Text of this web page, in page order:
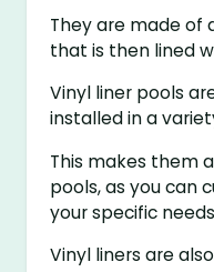
They are made of
that is then lined
Vinyl liner pools
installed in a
This makes them
pools, as you can
your specific
Vinyl liners are